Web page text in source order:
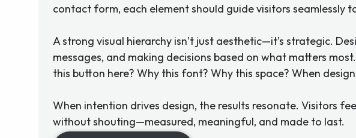
contact form, each element should guide visitors
A strong visual hierarchy isn’t just aesthetic—it’s strategic.
messages, and making decisions based on what matters
this button here? Why this font? Why this space? When
When intention drives design, the results resonate. Visitors
without shouting—measured, meaningful, and made to last.